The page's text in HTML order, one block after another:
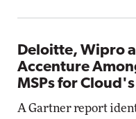
Deloitte, Wipro
Accenture
MSPs for
A Gartner report